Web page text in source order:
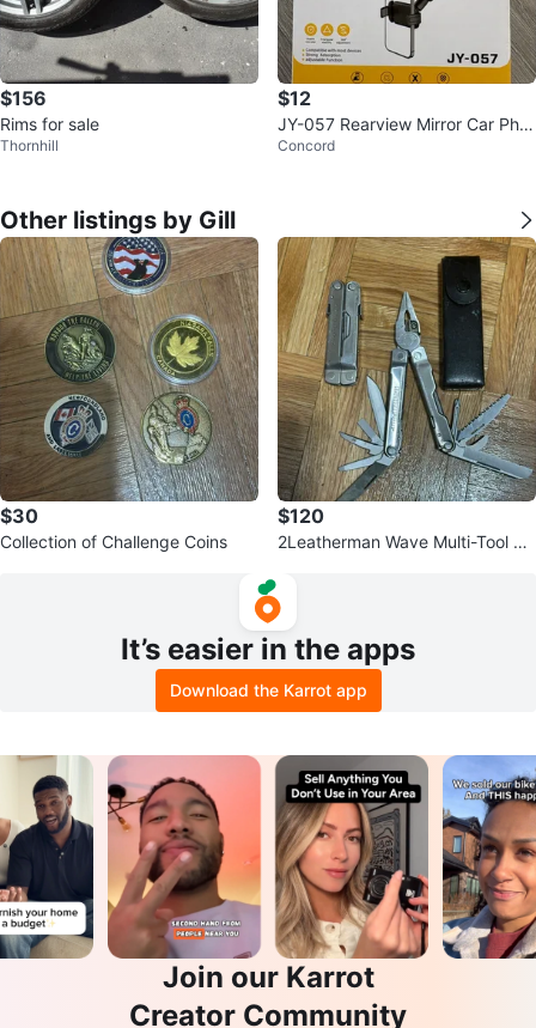
$156
Rims for sale
Thornhill
$12
JY-057 Rearview Mirror Car Pho
ne Holder
Concord
Other listings by Gill
$30
Collection of Challenge Coins
$120
2Leatherman Wave Multi-Tool wi
It’s easier in the apps
Download the Karrot app
Join our Karrot
Creator Community